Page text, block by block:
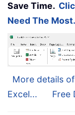
Save Time.
Need The
More details
Excel...
Free